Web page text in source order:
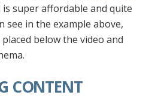
super affordable and quite
see in the example above,
below the video and
CONTENT